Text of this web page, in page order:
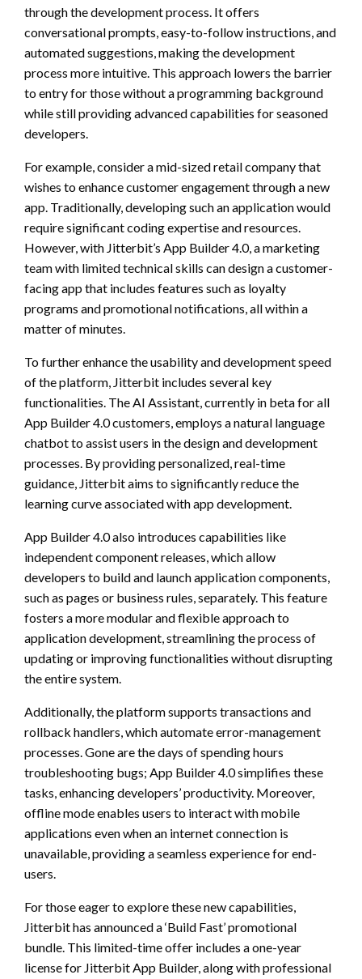
through the development process. It offers
conversational prompts, easy-to-follow instructions, and
automated suggestions, making the development
process more intuitive. This approach lowers the barrier
to entry for those without a programming background
while still providing advanced capabilities for seasoned
developers.
For example, consider a mid-sized retail company that
wishes to enhance customer engagement through a new
app. Traditionally, developing such an application would
require significant coding expertise and resources.
However, with Jitterbit’s App Builder 4.0, a marketing
team with limited technical skills can design a customer-
facing app that includes features such as loyalty
programs and promotional notifications, all within a
matter of minutes.
To further enhance the usability and development speed
of the platform, Jitterbit includes several key
functionalities. The AI Assistant, currently in beta for all
App Builder 4.0 customers, employs a natural language
chatbot to assist users in the design and development
processes. By providing personalized, real-time
guidance, Jitterbit aims to significantly reduce the
learning curve associated with app development.
App Builder 4.0 also introduces capabilities like
independent component releases, which allow
developers to build and launch application components,
such as pages or business rules, separately. This feature
fosters a more modular and flexible approach to
application development, streamlining the process of
updating or improving functionalities without disrupting
the entire system.
Additionally, the platform supports transactions and
rollback handlers, which automate error-management
processes. Gone are the days of spending hours
troubleshooting bugs; App Builder 4.0 simplifies these
tasks, enhancing developers’ productivity. Moreover,
offline mode enables users to interact with mobile
applications even when an internet connection is
unavailable, providing a seamless experience for end-
users.
For those eager to explore these new capabilities,
Jitterbit has announced a ‘Build Fast’ promotional
bundle. This limited-time offer includes a one-year
license for Jitterbit App Builder, along with professional